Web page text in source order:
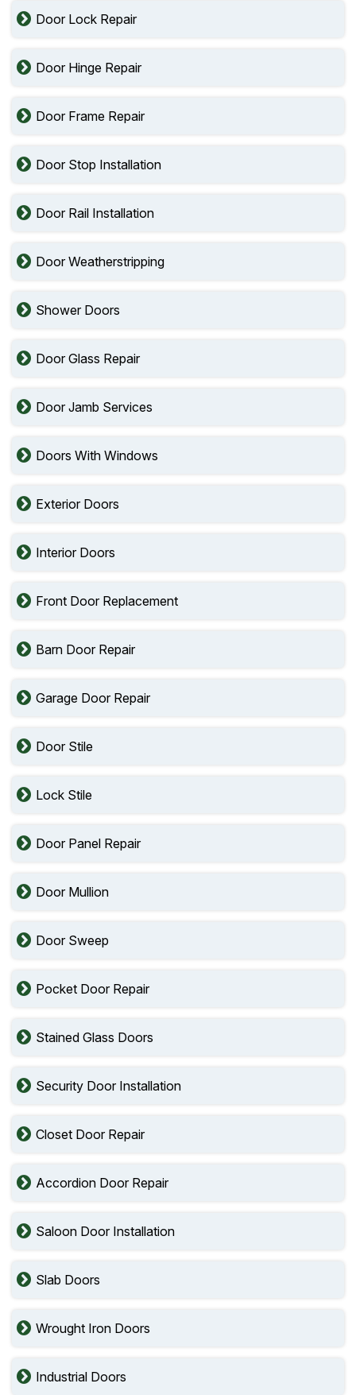
Door Lock Repair
Door Hinge Repair
Door Frame Repair
Door Stop Installation
Door Rail Installation
Door Weatherstripping
Shower Doors
Door Glass Repair
Door Jamb Services
Doors With Windows
Exterior Doors
Interior Doors
Front Door Replacement
Barn Door Repair
Garage Door Repair
Door Stile
Lock Stile
Door Panel Repair
Door Mullion
Door Sweep
Pocket Door Repair
Stained Glass Doors
Security Door Installation
Closet Door Repair
Accordion Door Repair
Saloon Door Installation
Slab Doors
Wrought Iron Doors
Industrial Doors